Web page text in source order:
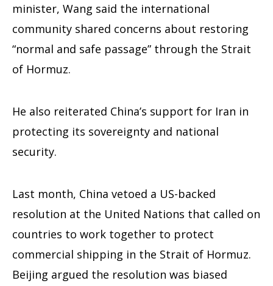
minister, Wang said the international
community shared concerns about restoring
“normal and safe passage” through the Strait
of Hormuz.
He also reiterated China’s support for Iran in
protecting its sovereignty and national
security.
Last month, China vetoed a US-backed
resolution at the United Nations that called on
countries to work together to protect
commercial shipping in the Strait of Hormuz.
Beijing argued the resolution was biased